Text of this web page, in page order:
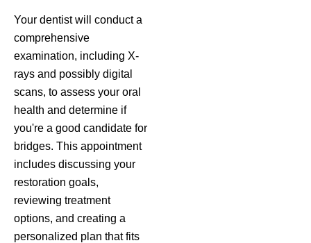
Your dentist will conduct a
comprehensive
examination, including X-
rays and possibly digital
scans, to assess your oral
health and determine if
you're a good candidate for
bridges. This appointment
includes discussing your
restoration goals,
reviewing treatment
options, and creating a
personalized plan that fits